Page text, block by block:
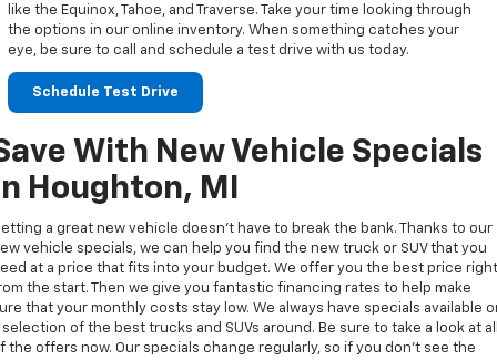
like the Equinox, Tahoe, and Traverse. Take your time looking through
the options in our online inventory. When something catches your
eye, be sure to call and schedule a test drive with us today.
Schedule Test Drive
With New Vehicle Specials
Houghton, MI
a great new vehicle doesn’t have to break the bank. Thanks to our
vehicle specials, we can help you find the new truck or SUV that you
at a price that fits into your budget. We offer you the best price
the start. Then we give you fantastic financing rates to help make
that your monthly costs stay low. We always have specials available
selection of the best trucks and SUVs around. Be sure to take a look at
the offers now. Our specials change regularly, so if you don’t see the